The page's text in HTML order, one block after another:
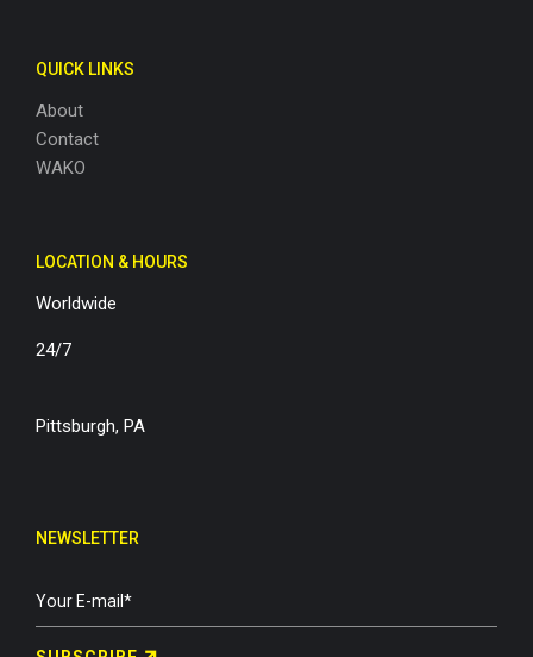
QUICK LINKS
About
Contact
WAKO
LOCATION & HOURS
Worldwide
24/7
Pittsburgh, PA
NEWSLETTER